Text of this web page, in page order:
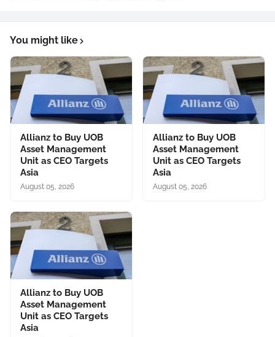
You might like
Allianz to Buy UOB
Asset Management
Unit as CEO Targets
Asia
August 05, 2026
Allianz to Buy UOB
Asset Management
Unit as CEO Targets
Asia
August 05, 2026
Allianz to Buy UOB
Asset Management
Unit as CEO Targets
Asia